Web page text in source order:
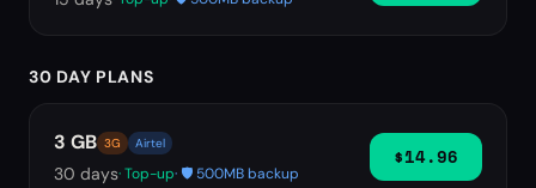
30 DAY PLANS
3 GB 3G Airtel
30 days· Top-up· 🛡️ 500MB backup
$14.96